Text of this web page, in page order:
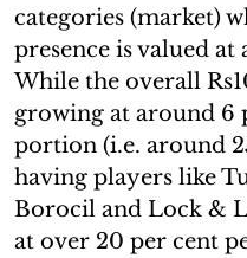
categories (market)
presence is valued
While the overall
growing at around 6
portion (i.e. around
having players like
Borocil and Lock &
at over 20 per cent